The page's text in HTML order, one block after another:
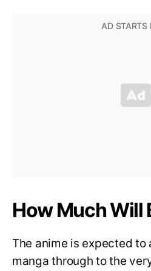
How Much Will
The anime is expected
manga through to the